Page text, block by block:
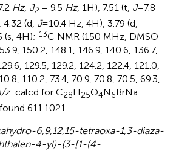
Hz, J2= 9.5 Hz, 1H), 7.51 (t, J=7.8
(d, J=10.4 Hz, 4H), 3.79 (d,
(s, 4H); 13C NMR (150 MHz, DMSO-
150.2, 148.1, 146.9, 140.6, 136.7,
129.5, 129.2, 124.2, 122.4, 121.0,
110.2, 73.4, 70.9, 70.8, 70.5, 69.3,
z: calcd for C28H25O4N6BrNa
611.1021.
6,9,12,15-tetraoxa-1,3-diaza-
4-yl)-{3-[1-(4-